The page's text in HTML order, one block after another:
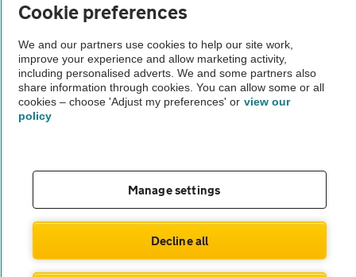
The AA recommends an AA Cars Vehicle Inspection before purchase.
Not all cars are mechanically checked by the AA.
Vehicle Inspection
© AA Cars 2026 |Company No. 4546950 | VAT No. 188 0311 10
Cookie preferences
We and our partners use cookies to help our site work,
improve your experience and allow marketing activity,
including personalised adverts. We and some partners also
share information through cookies. You can allow some or all
cookies – choose 'Adjust my preferences' or view our
policy
Manage settings
Decline all